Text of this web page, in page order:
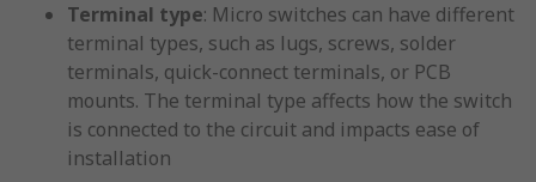
Terminal type: Micro switches can have different
terminal types, such as lugs, screws, solder
terminals, quick-connect terminals, or PCB
mounts. The terminal type affects how the switch
is connected to the circuit and impacts ease of
installation